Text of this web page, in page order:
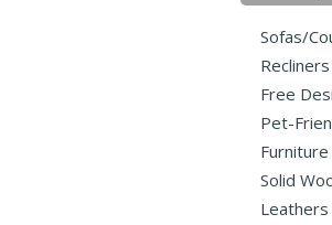
Sofas/
Recliners
Free
Pet-
Furniture
Solid
Leathers